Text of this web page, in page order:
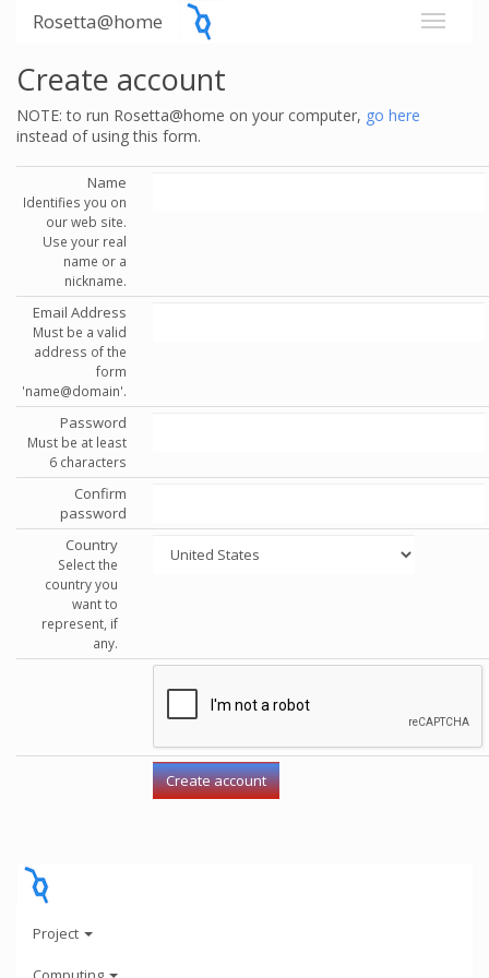
Rosetta@home
Create account
NOTE: to run Rosetta@home on your computer, go here
instead of using this form.
Name
Identifies you on
our web site.
Use your real
name or a
nickname.
Email Address
Must be a valid
address of the
form
'name@domain'.
Password
Must be at least
6 characters
Confirm
password
Country
Select the
country you
want to
represent, if
any.
Project